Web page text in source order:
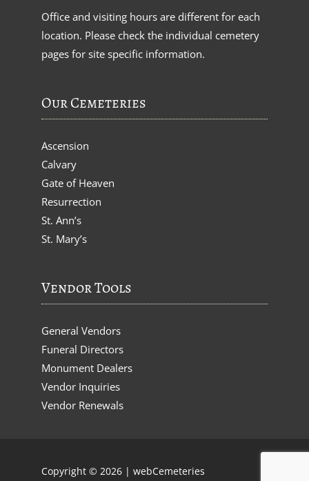
Office and visiting hours are different for each
location. Please check the individual cemetery
pages for site specific information.
Our Cemeteries
Ascension
Calvary
Gate of Heaven
Resurrection
St. Ann’s
St. Mary’s
Vendor Tools
General Vendors
Funeral Directors
Monument Dealers
Vendor Inquiries
Vendor Renewals
Copyright © 2026 | webCemeteries